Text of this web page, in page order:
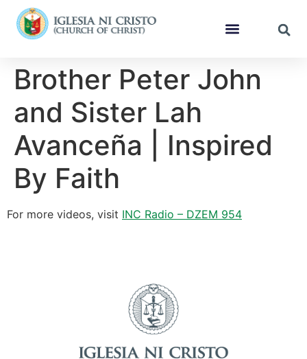
Brother Peter John
and Sister Lah
Avanceña | Inspired
By Faith
For more videos, visit INC Radio – DZEM 954